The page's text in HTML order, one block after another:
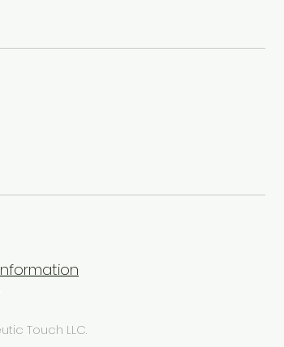
Touch LLC.